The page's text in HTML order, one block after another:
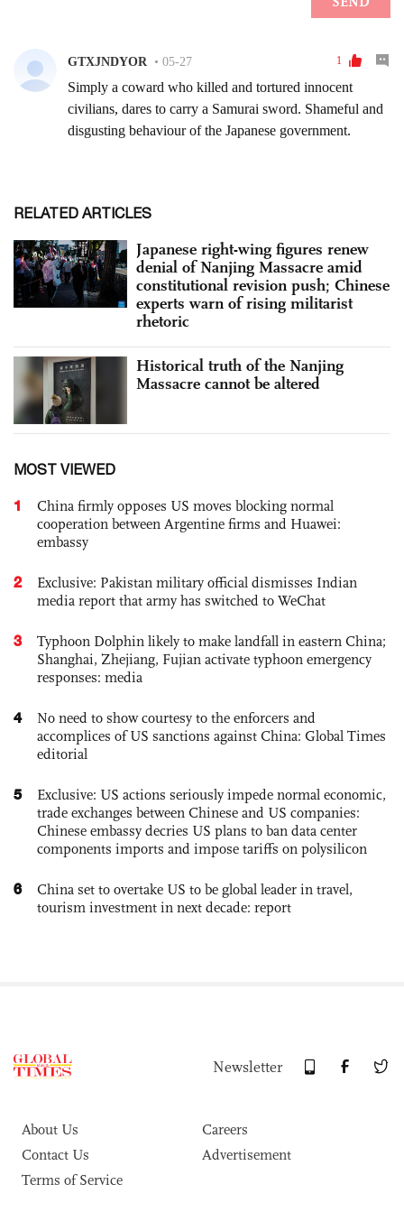
RELATED ARTICLES
Japanese right-wing figures renew
denial of Nanjing Massacre amid
constitutional revision push; Chinese
experts warn of rising militarist
rhetoric
Historical truth of the Nanjing
Massacre cannot be altered
MOST VIEWED
1
China firmly opposes US moves blocking normal
cooperation between Argentine firms and Huawei:
embassy
2
Exclusive: Pakistan military official dismisses Indian
media report that army has switched to WeChat
3
Typhoon Dolphin likely to make landfall in eastern China;
Shanghai, Zhejiang, Fujian activate typhoon emergency
responses: media
4
No need to show courtesy to the enforcers and
accomplices of US sanctions against China: Global Times
editorial
5
Exclusive: US actions seriously impede normal economic,
trade exchanges between Chinese and US companies:
Chinese embassy decries US plans to ban data center
components imports and impose tariffs on polysilicon
6
China set to overtake US to be global leader in travel,
tourism investment in next decade: report
Newsletter
About Us
Careers
Contact Us
Advertisement
Terms of Service